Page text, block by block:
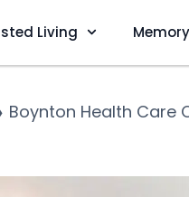
Living
Boynton Health Care